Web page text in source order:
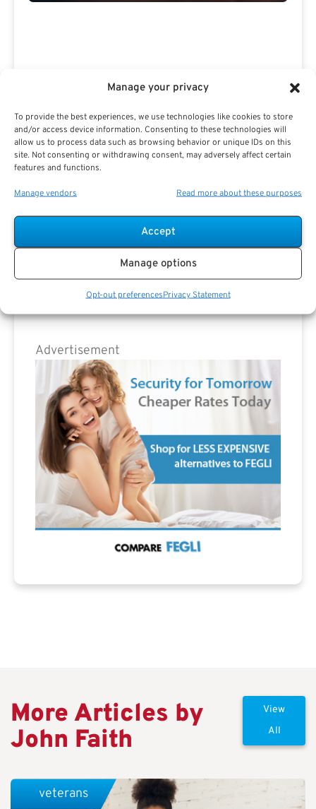
Manage your privacy
To provide the best experiences, we use technologies like cookies to store
and/or access device information. Consenting to these technologies will
allow us to process data such as browsing behavior or unique IDs on this
site. Not consenting or withdrawing consent, may adversely affect certain
features and functions.
Manage vendors Read more about these purposes
Accept
Manage options
Opt-out preferencesPrivacy Statement
Advertisement
Advertisement
More Articles by
John Faith
View
All
veterans